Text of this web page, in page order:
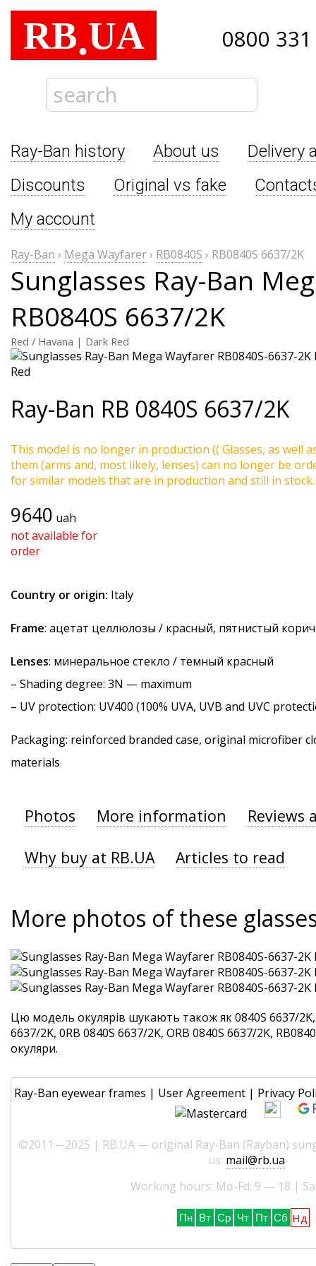
RB.UA 0800
Ray-Ban history About us
Delivery
Discounts
Original vs fake
My account
Ray-Ban › Mega Wayfarer› RB0840S › RB0840S 6637/2K
Sunglasses Ray-Ban
RB0840S 6637/2K
Red / Havana | Dark Red
Ray-Ban RB 0840S 6637/2K
This model is no longer in production (( Glasses, as well
them (arms and, most likely, lenses) can no longer be
for similar models that are in production and still in stock.
9640 uah
not available for
order
Country or origin: Italy
Frame: ацетат целлюлозы / красный, пятнистый
Lenses: минеральное стекло / темный красный
– Shading degree: 3N — maximum
– UV protection: UV400 (100% UVA, UVB and UVC
Packaging: reinforced branded case, original microfiber
materials
Photos More information Reviews
Why buy at RB.UA Articles to read
More photos of these
Цю модель окулярів шукають також як 0840S 6637/2K,
6637/2K, 0RB 0840S 6637/2K, ORB 0840S 6637/2K,
окуляри.
Ray-Ban eyewear frames | User Agreement | Privacy
©2011—2025 | RB.UA — original Ray-Ban (Rayban)
us: mail@rb.ua
Working hours: Mo-Fd: 9 — 18 |
Пн Вт Ср Чт Пт Сб Нд